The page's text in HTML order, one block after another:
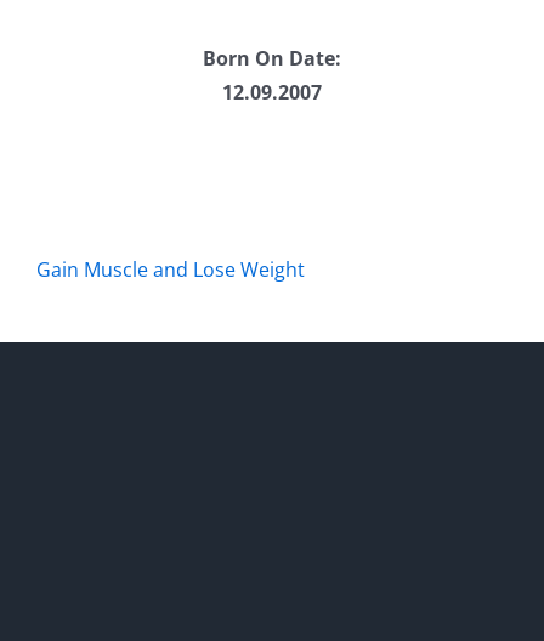
Born On Date:
12.09.2007
Gain Muscle and Lose Weight